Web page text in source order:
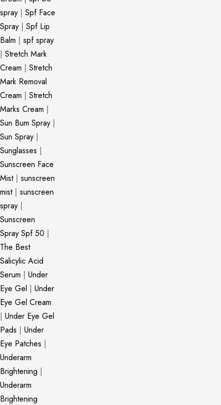
spray | Spf Face
Spray | Spf Lip
Balm | spf spray
| Stretch Mark
Cream | Stretch
Mark Removal
Cream | Stretch
Marks Cream |
Sun Bum Spray |
Sun Spray |
Sunglasses |
Sunscreen Face
Mist| sunscreen
mist| sunscreen
spray |
Sunscreen
Spray Spf 50 |
The Best
Salicylic Acid
Serum | Under
Eye Gel | Under
Eye Gel Cream
| Under Eye Gel
Pads | Under
Eye Patches |
Underarm
Brightening |
Underarm
Brightening